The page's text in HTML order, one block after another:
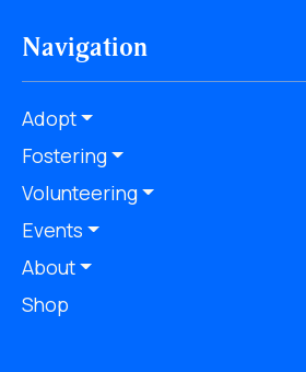
Navigation
Adopt
Fostering
Volunteering
Events
About
Shop